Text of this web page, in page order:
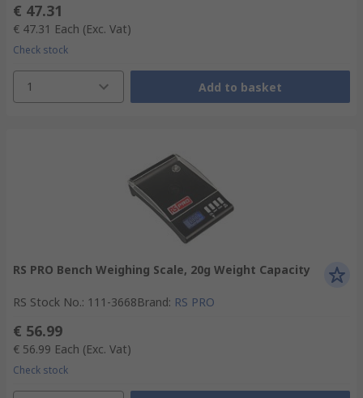
€ 47.31
€ 47.31 Each (Exc. Vat)
Check stock
1 Add to basket
RS PRO Bench Weighing Scale, 20g Weight Capacity
RS Stock No.: 111-3668Brand: RS PRO
€ 56.99
€ 56.99 Each (Exc. Vat)
Check stock